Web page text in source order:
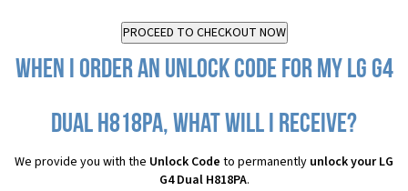
When I order an Unlock Code for my LG G4
Dual H818PA, what will I receive?
We provide you with the Unlock Code to permanently unlock your LG
G4 Dual H818PA.